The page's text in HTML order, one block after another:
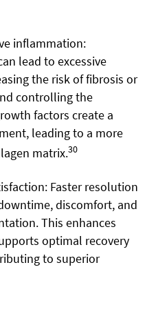
inflammation:
lead to excessive
the risk of fibrosis or
controlling the
factors create a
leading to a more
matrix.30
Faster resolution
discomfort, and
This enhances
optimal recovery
to superior